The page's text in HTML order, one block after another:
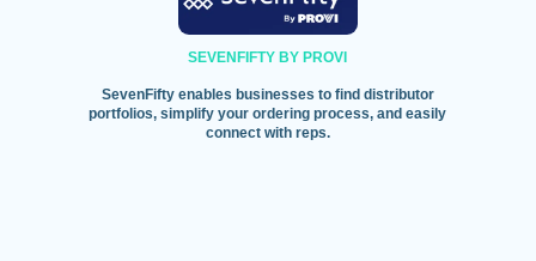
SEVENFIFTY BY PROVI
SevenFifty enables businesses to find distributor
portfolios, simplify your ordering process, and easily
connect with reps.